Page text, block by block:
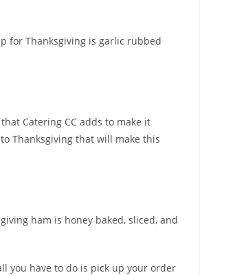
for Thanksgiving is garlic rubbed
Catering CC adds to make it
Thanksgiving that will make this
ham is honey baked, sliced, and
you have to do is pick up your order